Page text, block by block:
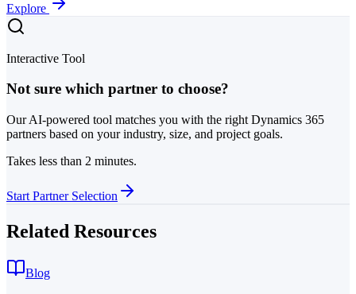
Explore
Interactive Tool
Not sure which partner to choose?
Our AI-powered tool matches you with the right Dynamics 365
partners based on your industry, size, and project goals.
Takes less than 2 minutes.
Start Partner Selection
Related Resources
Blog